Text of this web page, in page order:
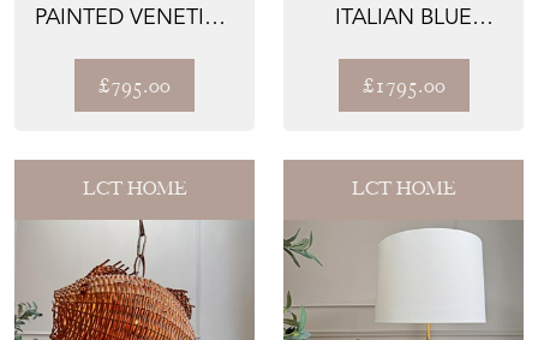
PAINTED VENETIAN
£795.00
ITALIAN BLUE
WOODEN
OSTRIC...
£1795.00
LCT HOME LCT HOME